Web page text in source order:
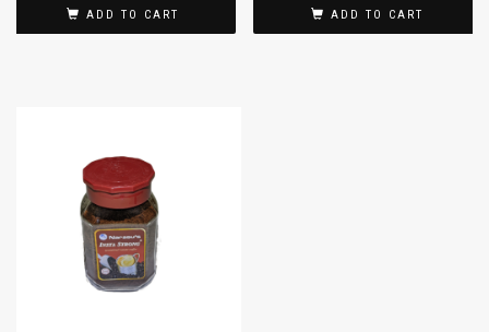
ADD TO CART ADD TO CART